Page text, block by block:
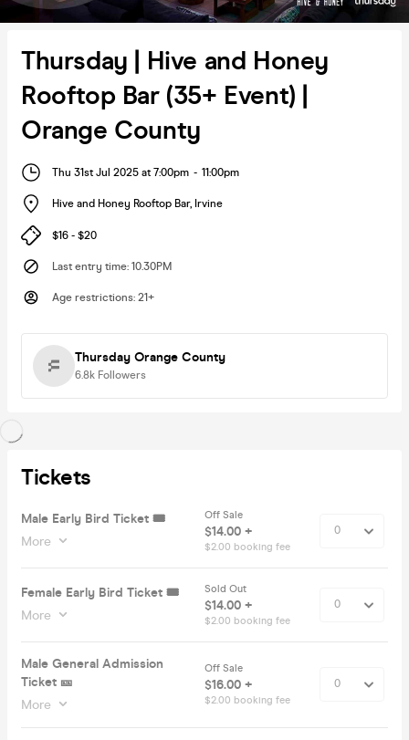
Thursday | Hive and Honey
Rooftop Bar (35+ Event) |
Orange County
Thu 31st Jul 2025 at 7:00pm - 11:00pm
Hive and Honey Rooftop Bar, Irvine
$16 - $20
Last entry time: 10.30PM
Age restrictions: 21+
Thursday Orange County
6.8k Followers
Tickets
Male Early Bird Ticket 🎟️
More
Off Sale
$14.00 +
$2.00 booking fee
Female Early Bird Ticket 🎟️
More
Sold Out
$14.00 +
$2.00 booking fee
Male General Admission
Ticket 🎫
More
Off Sale
$16.00 +
$2.00 booking fee